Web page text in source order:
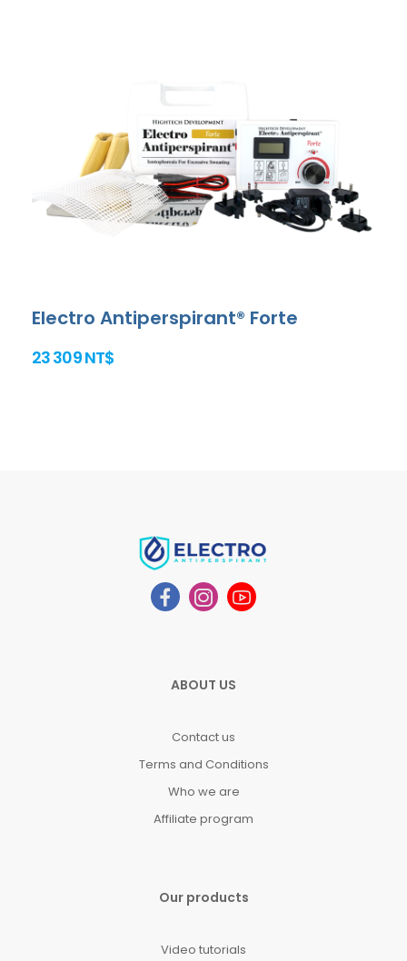
Electro Antiperspirant® Forte
23 309 NT$
ABOUT US
Contact us
Terms and Conditions
Who we are
Affiliate program
Our products
Video tutorials